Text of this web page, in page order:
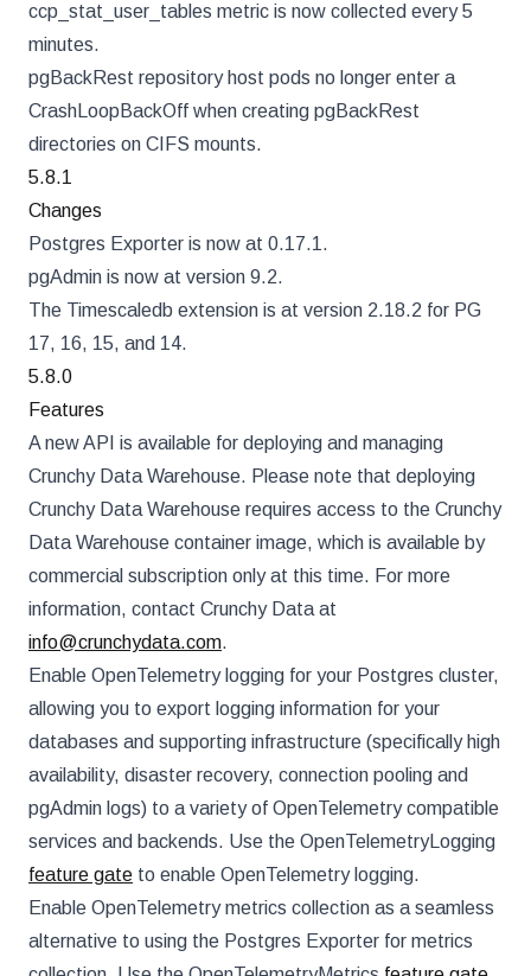
ccp_stat_user_tables metric is now collected every 5
minutes.
pgBackRest repository host pods no longer enter a
CrashLoopBackOff when creating pgBackRest
directories on CIFS mounts.
5.8.1
Changes
Postgres Exporter is now at 0.17.1.
pgAdmin is now at version 9.2.
The Timescaledb extension is at version 2.18.2 for PG
17, 16, 15, and 14.
5.8.0
Features
A new API is available for deploying and managing
Crunchy Data Warehouse. Please note that deploying
Crunchy Data Warehouse requires access to the Crunchy
Data Warehouse container image, which is available by
commercial subscription only at this time. For more
information, contact Crunchy Data at
info@crunchydata.com.
Enable OpenTelemetry logging for your Postgres cluster,
allowing you to export logging information for your
databases and supporting infrastructure (specifically high
availability, disaster recovery, connection pooling and
pgAdmin logs) to a variety of OpenTelemetry compatible
services and backends. Use the OpenTelemetryLogging
feature gate to enable OpenTelemetry logging.
Enable OpenTelemetry metrics collection as a seamless
alternative to using the Postgres Exporter for metrics